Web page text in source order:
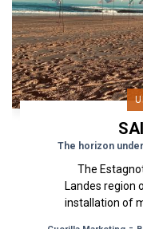
The horizon
The
Landes region
installation of